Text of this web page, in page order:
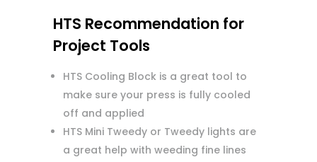
HTS Recommendation for
Project Tools
HTS Cooling Block is a great tool to
make sure your press is fully cooled
off and applied
HTS Mini Tweedy or Tweedy lights are
a great help with weeding fine lines